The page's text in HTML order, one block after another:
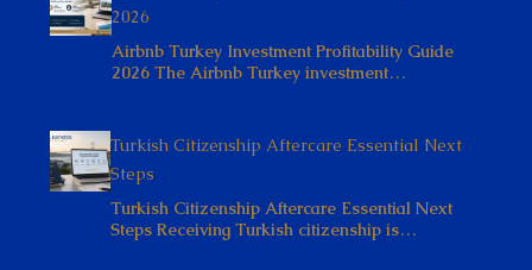
2026
Airbnb Turkey Investment Profitability Guide
2026 The Airbnb Turkey investment…
Turkish Citizenship Aftercare Essential Next
Steps
Turkish Citizenship Aftercare Essential Next
Steps Receiving Turkish citizenship is…